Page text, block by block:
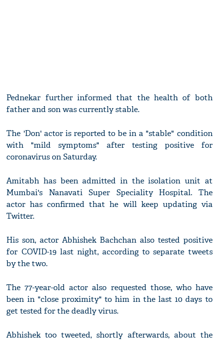
Pednekar further informed that the health of both
father and son was currently stable.
The 'Don' actor is reported to be in a "stable" condition
with "mild symptoms" after testing positive for
coronavirus on Saturday.
Amitabh has been admitted in the isolation unit at
Mumbai's Nanavati Super Speciality Hospital. The
actor has confirmed that he will keep updating via
Twitter.
His son, actor Abhishek Bachchan also tested positive
for COVID-19 last night, according to separate tweets
by the two.
The 77-year-old actor also requested those, who have
been in "close proximity" to him in the last 10 days to
get tested for the deadly virus.
Abhishek too tweeted, shortly afterwards, about the